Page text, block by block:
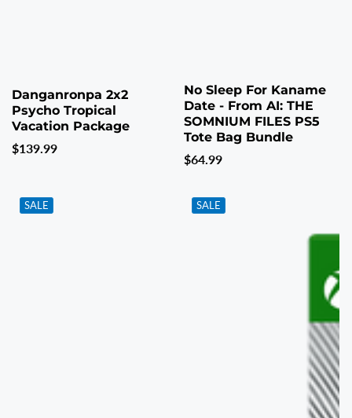
Danganronpa 2x2
Psycho Tropical
Vacation Package
Regular
$139.99
No Sleep For Kaname
Date - From AI: THE
SOMNIUM FILES PS5
Tote Bag Bundle
Regular
$64.99
SALE SALE